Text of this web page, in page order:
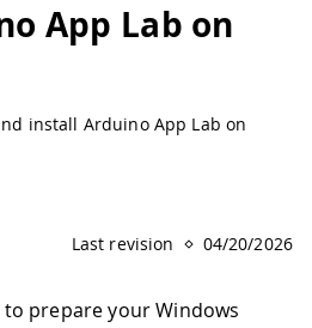
App Lab on
install Arduino App Lab on
Last revision
04/20/2026
prepare your Windows